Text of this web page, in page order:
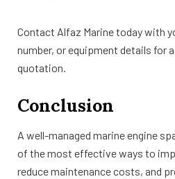
Contact Alfaz Marine today with
number, or equipment details for
quotation.
Conclusion
A well-managed marine engine
of the most effective ways to
reduce maintenance costs, and